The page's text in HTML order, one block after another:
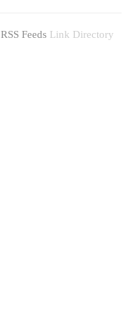
RSS Feeds Link Directory